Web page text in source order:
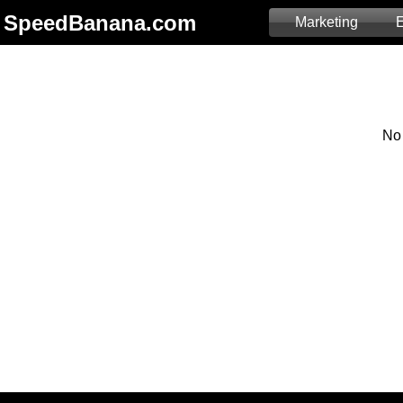
Marketing
SpeedBanana.com